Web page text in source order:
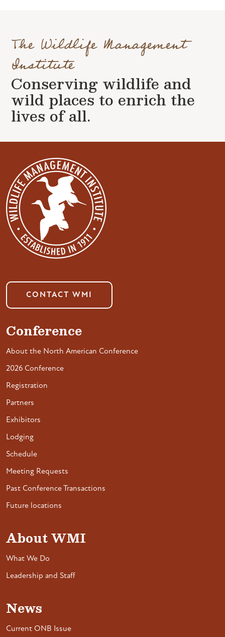
The Wildlife Management
Institute
Conserving wildlife and
wild places to enrich the
lives of all.
CONTACT WMI
Conference
About the North American Conference
2026 Conference
Registration
Partners
Exhibitors
Lodging
Schedule
Meeting Requests
Past Conference Transactions
Future locations
About WMI
What We Do
Leadership and Staff
News
Current ONB Issue